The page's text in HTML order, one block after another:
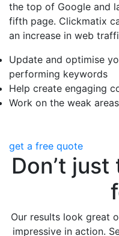
the top of Google and
fifth page. Clickmatix
an increase in web
Update and optimise
performing keywords
Help create engaging
Work on the weak
get a free quote
Don’t
Our results look great
impressive in action.